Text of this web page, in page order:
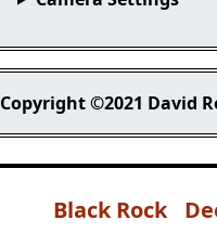
Copyright©2021 David
Black Rock